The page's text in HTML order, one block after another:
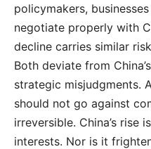
policymakers,
negotiate properly with
decline carries similar
Both deviate from
strategic misjudgments.
should not go against
irreversible. China’s rise
interests. Nor is it